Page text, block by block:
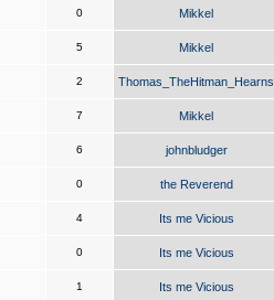
0 Mikkel
5 Mikkel
2 Thomas_TheHitman_Hearns
7 Mikkel
6 johnbludger
0 the Reverend
4 Its me Vicious
0 Its me Vicious
1 Its me Vicious